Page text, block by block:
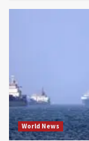
World News